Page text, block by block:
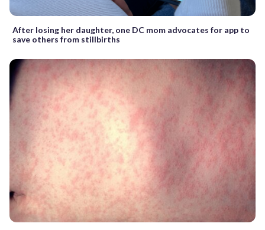
After losing her daughter, one DC mom advocates for app to
save others from stillbirths